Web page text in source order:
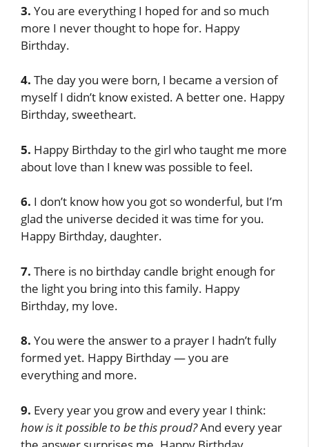
3. You are everything I hoped for and so much
more I never thought to hope for. Happy
Birthday.
4. The day you were born, I became a version of
myself I didn’t know existed. A better one. Happy
Birthday, sweetheart.
5. Happy Birthday to the girl who taught me more
about love than I knew was possible to feel.
6. I don’t know how you got so wonderful, but I’m
glad the universe decided it was time for you.
Happy Birthday, daughter.
7. There is no birthday candle bright enough for
the light you bring into this family. Happy
Birthday, my love.
8. You were the answer to a prayer I hadn’t fully
formed yet. Happy Birthday — you are
everything and more.
9. Every year you grow and every year I think:
how is it possible to be this proud?And every year